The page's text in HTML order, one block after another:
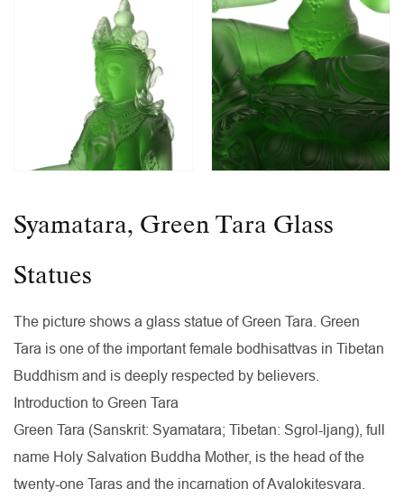
Syamatara, Green Tara Glass
Statues
The picture shows a glass statue of Green Tara. Green
Tara is one of the important female bodhisattvas in Tibetan
Buddhism and is deeply respected by believers.
Introduction to Green Tara
Green Tara (Sanskrit: Syamatara; Tibetan: Sgrol-ljang), full
name Holy Salvation Buddha Mother, is the head of the
twenty-one Taras and the incarnation of Avalokitesvara.